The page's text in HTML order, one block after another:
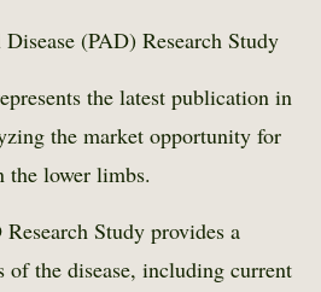
(PAD) Research Study
the latest publication in
the market opportunity for
the lower limbs.
Study provides a
of the disease, including current